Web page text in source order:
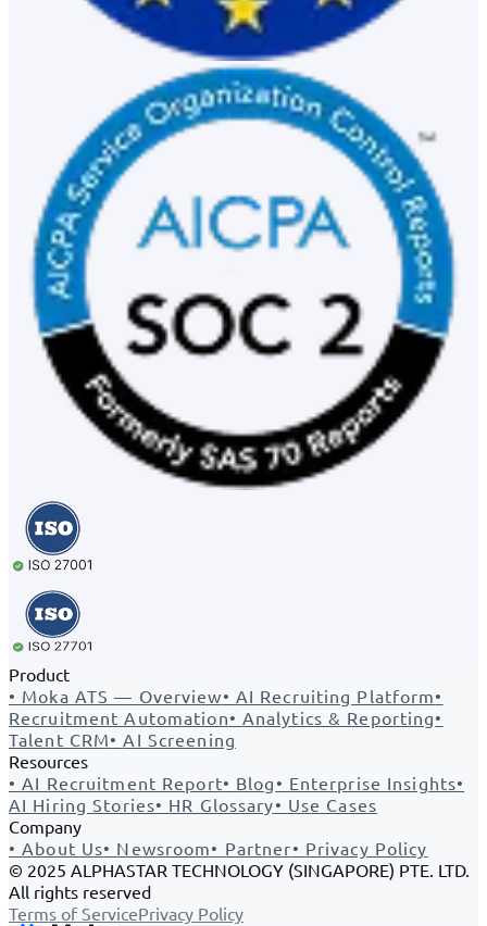
Product
• Moka ATS — Overview• AI Recruiting Platform•
Recruitment Automation• Analytics & Reporting•
Talent CRM•AI Screening
Resources
•AI Recruitment Report• Blog • Enterprise Insights•
AI Hiring Stories• HR Glossary• Use Cases
Company
•About Us• Newsroom• Partner• Privacy Policy
© 2025 ALPHASTAR TECHNOLOGY (SINGAPORE) PTE. LTD.
All rights reserved
Terms of ServicePrivacy Policy